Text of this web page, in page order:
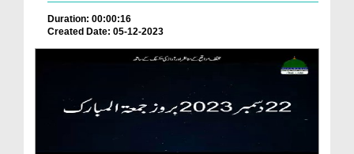
Duration: 00:00:16
Created Date: 05-12-2023